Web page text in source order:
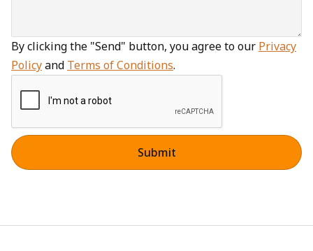
By clicking the "Send" button, you agree to our Privacy
Policyand Terms of Conditions.